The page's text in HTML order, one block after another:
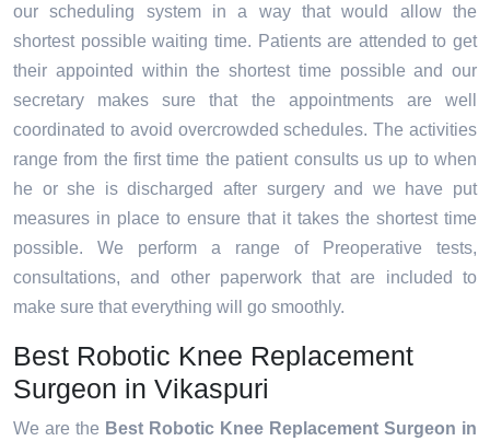
our scheduling system in a way that would allow the
shortest possible waiting time. Patients are attended to get
their appointed within the shortest time possible and our
secretary makes sure that the appointments are well
coordinated to avoid overcrowded schedules. The activities
range from the first time the patient consults us up to when
he or she is discharged after surgery and we have put
measures in place to ensure that it takes the shortest time
possible. We perform a range of Preoperative tests,
consultations, and other paperwork that are included to
make sure that everything will go smoothly.
Best Robotic Knee Replacement
Surgeon in Vikaspuri
We are the Best Robotic Knee Replacement Surgeon in